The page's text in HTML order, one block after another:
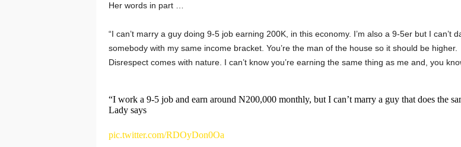
Her words in part …
“I can’t marry a guy doing 9-5 job earning 200K, in this economy. I’m also a 9-5er but I can’t
somebody with my same income bracket. You’re the man of the house so it should be higher.
Disrespect comes with nature. I can’t know you’re earning the same thing as me and, you
“I work a 9-5 job and earn around N200,000 monthly, but I can’t marry a guy that does the
Lady says
pic.twitter.com/RDOyDon0Oa